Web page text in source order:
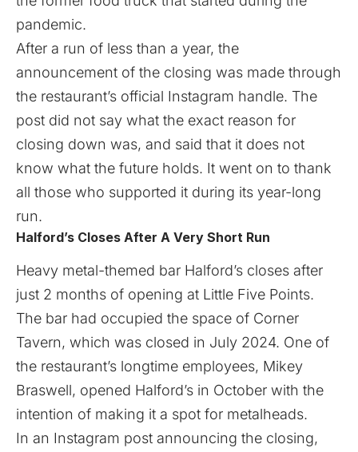
pandemic.
After a run of less than a year, the
announcement of the closing was made through
the restaurant’s official Instagram handle. The
post did not say what the exact reason for
closing down was, and said that it does not
know what the future holds. It went on to thank
all those who supported it during its year-long
run.
Halford’s Closes After A Very Short Run
Heavy metal-themed bar Halford’s closes after
just 2 months of opening at Little Five Points.
The bar had occupied the space of Corner
Tavern, which was closed in July 2024. One of
the restaurant’s longtime employees, Mikey
Braswell, opened Halford’s in October with the
intention of making it a spot for metalheads.
In an Instagram post announcing the closing,